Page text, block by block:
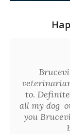
to.
all my dog-
you